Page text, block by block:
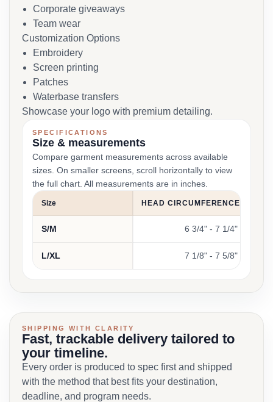
Corporate giveaways
Team wear
Customization Options
Embroidery
Screen printing
Patches
Waterbase transfers
Showcase your logo with premium detailing.
SPECIFICATIONS
Size & measurements
Compare garment measurements across available
sizes. On smaller screens, scroll horizontally to view
the full chart. All measurements are in inches.
Size HEAD CIRCUMFERENCE
S/M 6 3/4" - 7 1/4"
L/XL 7 1/8" - 7 5/8"
SHIPPING WITH CLARITY
Fast, trackable delivery tailored to
your timeline.
Every order is produced to spec first and shipped
with the method that best fits your destination,
deadline, and program needs.